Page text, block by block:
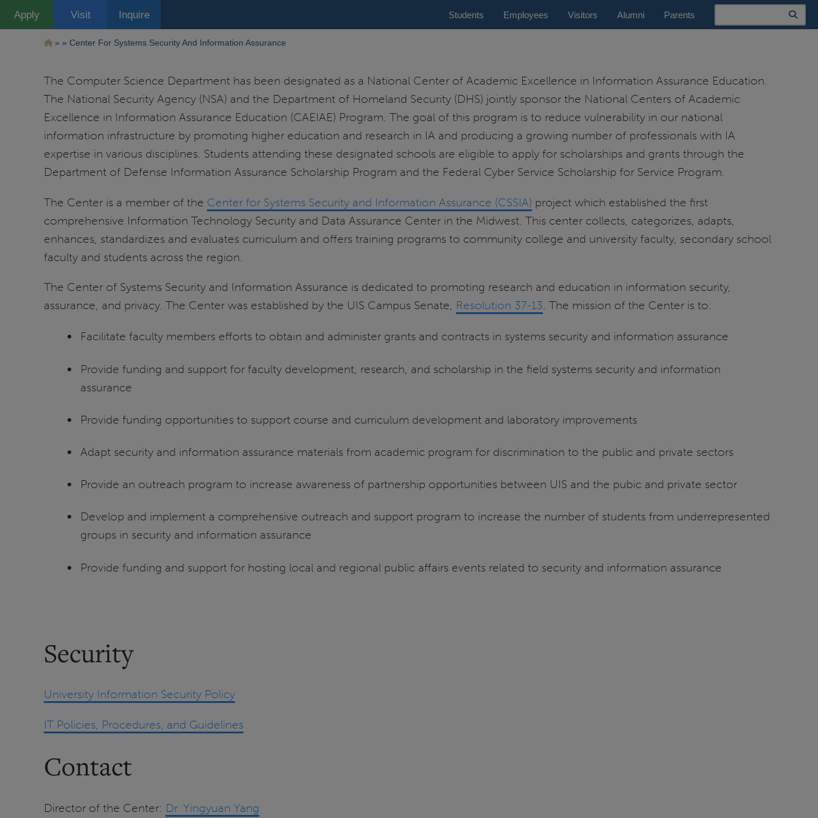
Apply Visit Inquire Students Employees Visitors Alumni Parents
Search
Ruta
de
navegación
Center For Systems Security And Information Assurance
The Computer Science Department has been designated as a National Center of Academic Excellence in Information Assurance Education.
The National Security Agency (NSA) and the Department of Homeland Security (DHS) jointly sponsor the National Centers of Academic
Excellence in Information Assurance Education (CAEIAE) Program. The goal of this program is to reduce vulnerability in our national
information infrastructure by promoting higher education and research in IA and producing a growing number of professionals with IA
expertise in various disciplines. Students attending these designated schools are eligible to apply for scholarships and grants through the
Department of Defense Information Assurance Scholarship Program and the Federal Cyber Service Scholarship for Service Program.
The Center is a member of the Center for Systems Security and Information Assurance (CSSIA) project which established the first
comprehensive Information Technology Security and Data Assurance Center in the Midwest. This center collects, categorizes, adapts,
enhances, standardizes and evaluates curriculum and offers training programs to community college and university faculty, secondary school
faculty and students across the region.
The Center of Systems Security and Information Assurance is dedicated to promoting research and education in information security,
assurance, and privacy. The Center was established by the UIS Campus Senate, Resolution 37-13. The mission of the Center is to:
Facilitate faculty members efforts to obtain and administer grants and contracts in systems security and information assurance
Provide funding and support for faculty development, research, and scholarship in the field systems security and information
assurance
Provide funding opportunities to support course and curriculum development and laboratory improvements
Adapt security and information assurance materials from academic program for discrimination to the public and private sectors
Provide an outreach program to increase awareness of partnership opportunities between UIS and the pubic and private sector
Develop and implement a comprehensive outreach and support program to increase the number of students from underrepresented
groups in security and information assurance
Provide funding and support for hosting local and regional public affairs events related to security and information assurance
Security
University Information Security Policy
IT Policies, Procedures, and Guidelines
Contact
Director of the Center: Dr. Yingyuan Yang